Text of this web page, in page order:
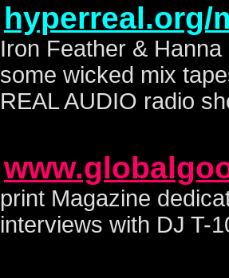
hyperreal.org/
Iron Feather &
some wicked mix
REAL AUDIO radio
print Magazine
interviews with DJ T-